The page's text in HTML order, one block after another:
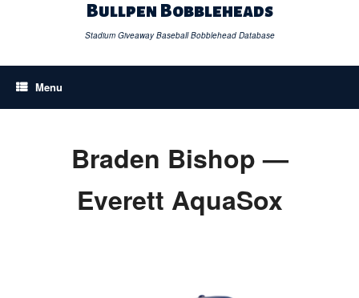
Bullpen Bobbleheads
Stadium Giveaway Baseball Bobblehead Database
Menu
Braden Bishop —
Everett AquaSox